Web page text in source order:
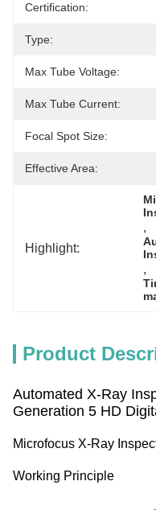
Certification:
Type:
Max Tube Voltage:
Max Tube Current:
Focal Spot Size:
Effective Area:
Highlight:
,
,
Product
Automated X-Ray
Generation 5 HD
Microfocus X-Ray
Working Principle